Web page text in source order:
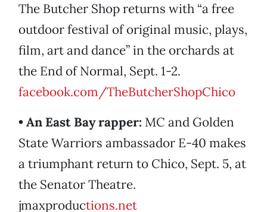
The Butcher Shop returns with “a free
outdoor festival of original music, plays,
film, art and dance” in the orchards at
the End of Normal, Sept. 1-2.
facebook.com/TheButcherShopChico
• An East Bay rapper: MC and Golden
State Warriors ambassador E-40 makes
a triumphant return to Chico, Sept. 5, at
the Senator Theatre.
jmaxproductions.net